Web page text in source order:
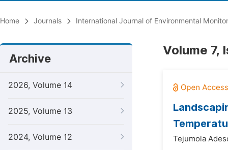
Home Journals International Journal of Environmental
Archive
2026, Volume 14
2025, Volume 13
2024, Volume 12
Volume 7,
Tejumola